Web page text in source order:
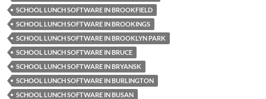
SCHOOL LUNCH SOFTWARE IN BROOKFIELD
SCHOOL LUNCH SOFTWARE IN BROOKINGS
SCHOOL LUNCH SOFTWARE IN BROOKLYN PARK
SCHOOL LUNCH SOFTWARE IN BRUCE
SCHOOL LUNCH SOFTWARE IN BRYANSK
SCHOOL LUNCH SOFTWARE IN BURLINGTON
SCHOOL LUNCH SOFTWARE IN BUSAN